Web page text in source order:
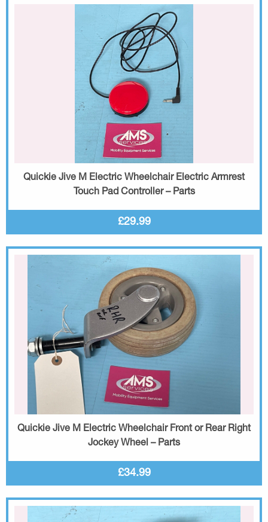
Quickie Jive M Electric Wheelchair Electric Armrest
Touch Pad Controller – Parts
£29.99
Quickie Jive M Electric Wheelchair Front or Rear Right
Jockey Wheel – Parts
£34.99